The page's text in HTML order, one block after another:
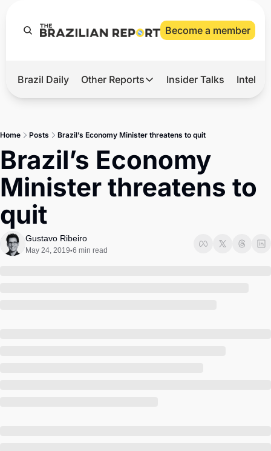
Become a member
Hot
Master
Brief
Brazil Daily Other Reports
Other Reports
Tech
Defense & Security
Insider Talks
Home Posts Brazil’s Economy Minister threatens to quit
Brazil’s Economy
Minister threatens to
quit
Gustavo Ribeiro
May 24, 2019•6 min read